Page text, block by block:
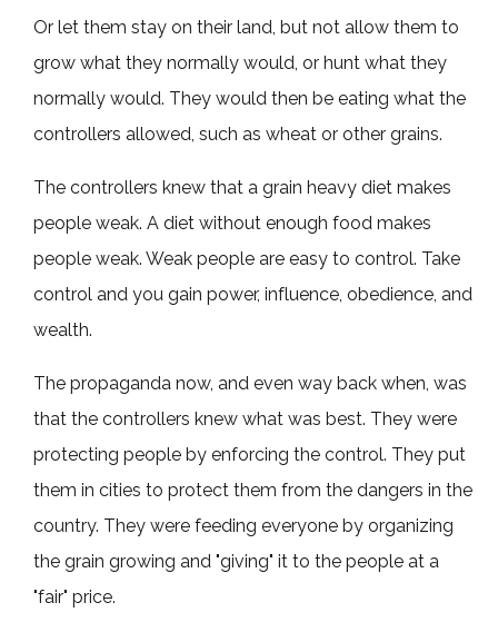
Or let them stay on their land, but not allow them to
grow what they normally would, or hunt what they
normally would. They would then be eating what the
controllers allowed, such as wheat or other grains.
The controllers knew that a grain heavy diet makes
people weak. A diet without enough food makes
people weak. Weak people are easy to control. Take
control and you gain power, influence, obedience, and
wealth.
The propaganda now, and even way back when, was
that the controllers knew what was best. They were
protecting people by enforcing the control. They put
them in cities to protect them from the dangers in the
country. They were feeding everyone by organizing
the grain growing and "giving" it to the people at a
"fair" price.